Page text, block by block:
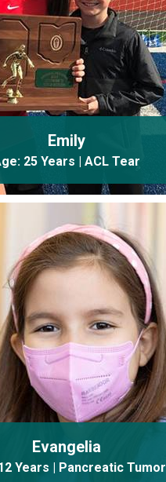
Emily
25 Years | ACL Tear
Evangelia
Years | Pancreatic Tumor